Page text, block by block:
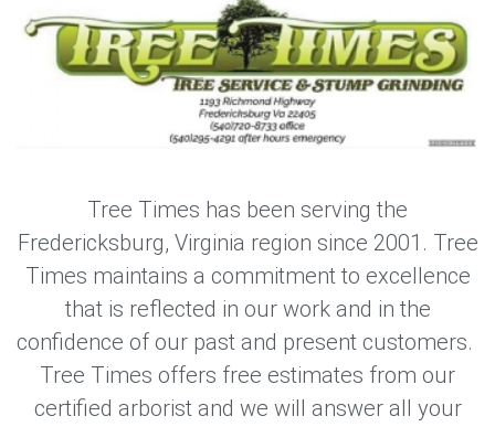
Tree Times has been serving the
Fredericksburg, Virginia region since 2001. Tree
Times maintains a commitment to excellence
that is reflected in our work and in the
confidence of our past and present customers.
Tree Times offers free estimates from our
certified arborist and we will answer all your